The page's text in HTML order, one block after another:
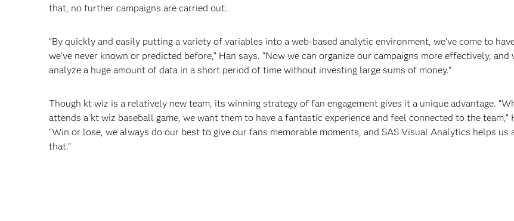
that, no further campaigns are carried out.
“By quickly and easily putting a variety of variables into a web-based analytic environment, we’ve come to
we’ve never known or predicted before,” Han says. “Now we can organize our campaigns more effectively, and
analyze a huge amount of data in a short period of time without investing large sums of money.”
Though kt wiz is a relatively new team, its winning strategy of fan engagement gives it a unique advantage.
attends a kt wiz baseball game, we want them to have a fantastic experience and feel connected to the team,”
“Win or lose, we always do our best to give our fans memorable moments, and SAS Visual Analytics helps us
that.”